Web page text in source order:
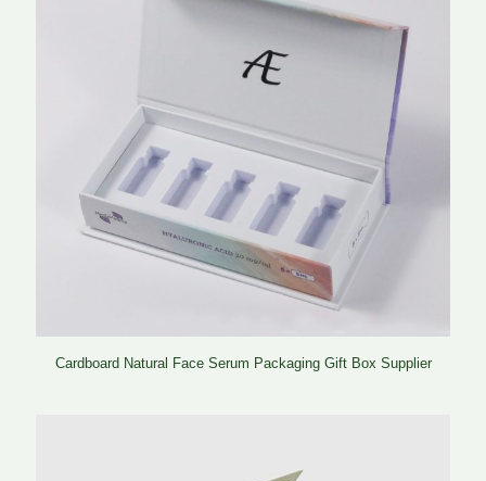
Cardboard Natural Face Serum Packaging Gift Box Supplier